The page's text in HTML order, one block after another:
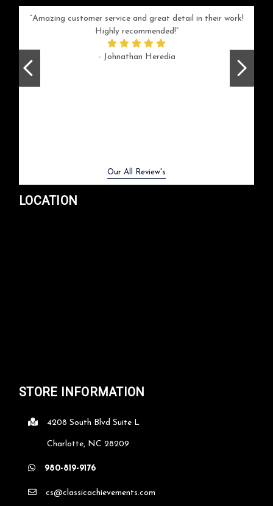
Amazing customer service and great detail in their work!
Highly recommended!
- Johnathan Heredia
Our All Review's
LOCATION
STORE INFORMATION
4208 South Blvd Suite L
Charlotte, NC 28209
980-819-9176
cs@classicachievements.com